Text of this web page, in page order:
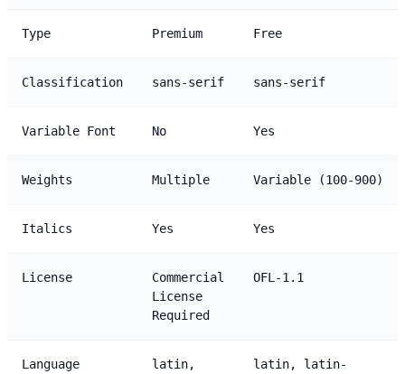
Type Premium Free
Classification sans-serif sans-serif
Variable Font No Yes
Weights Multiple Variable (100-900)
Italics Yes Yes
License
Commercial
License
Required
OFL-1.1
Language
latin,
latin, latin-